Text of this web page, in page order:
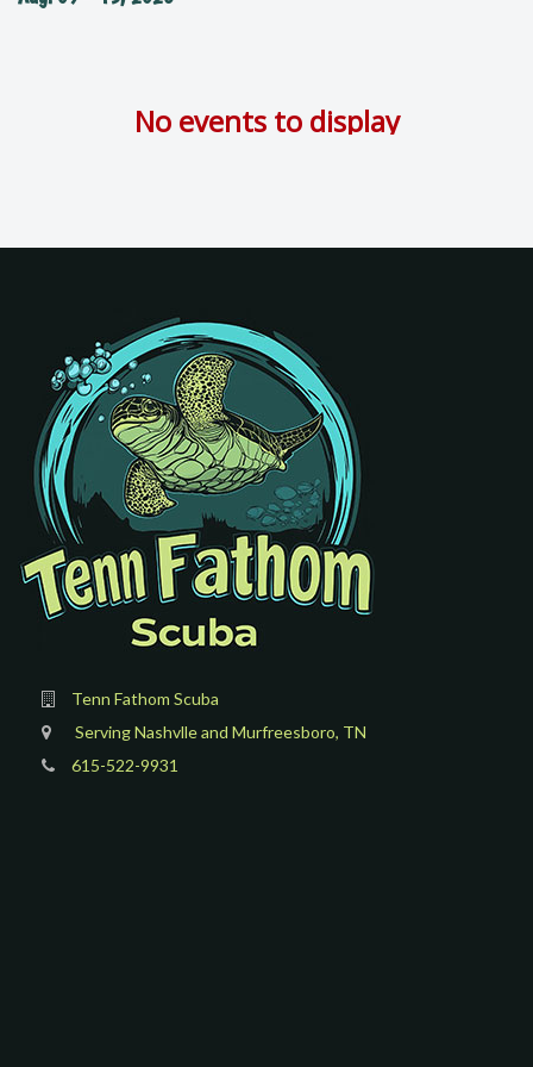
No events to display
Tenn Fathom Scuba
Serving Nashvlle and Murfreesboro, TN
615-522-9931